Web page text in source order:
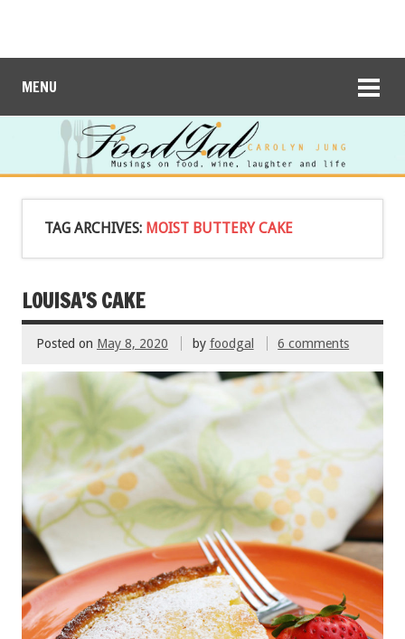
MENU
TAG ARCHIVES: MOIST BUTTERY CAKE
LOUISA’S CAKE
Posted on May 8, 2020 by foodgal 6 comments